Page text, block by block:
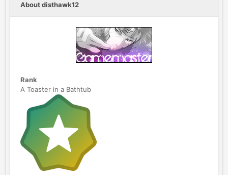
About disthawk12
Rank
A Toaster in a Bathtub